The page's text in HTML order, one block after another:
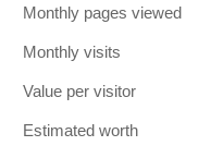
Monthly pages viewed
Monthly visits
Value per visitor
Estimated worth